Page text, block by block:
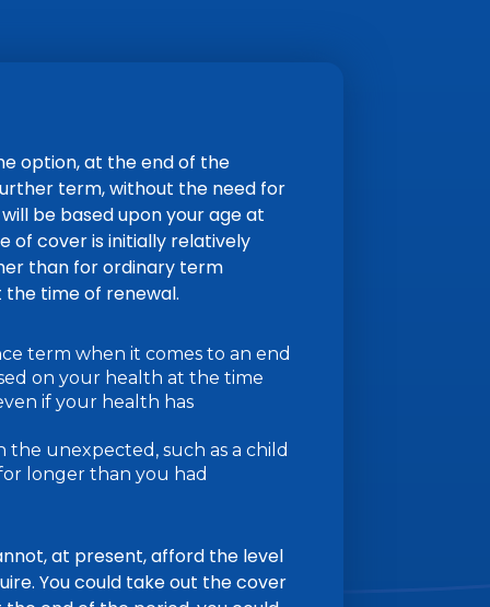
option, at the end of the
term, without the need for
be based upon your age at
of cover is initially relatively
than for ordinary term
the time of renewal.
term when it comes to an end
on your health at the time
if your health has
unexpected, such as a child
longer than you had
at present, afford the level
You could take out the cover